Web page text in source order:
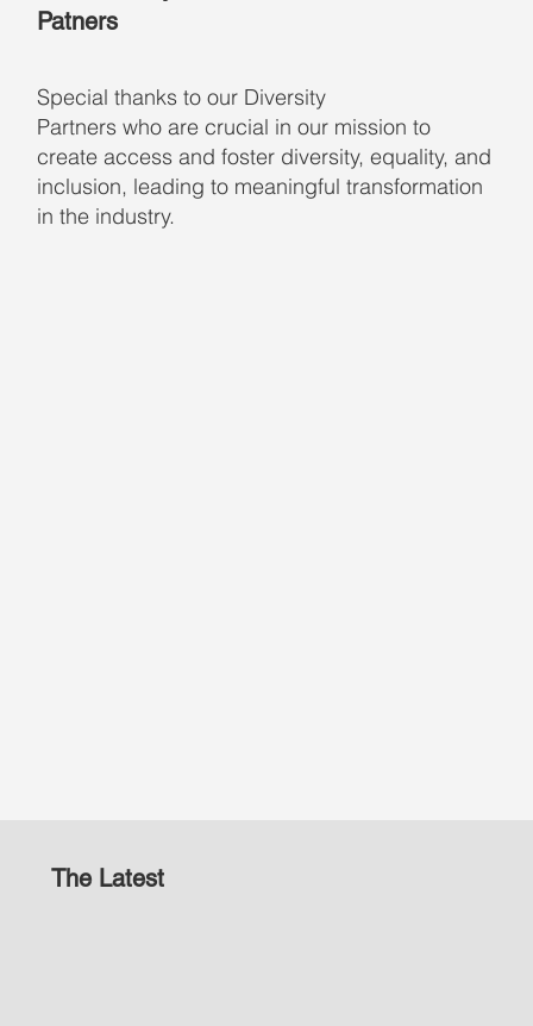
Patners
Special thanks to our Diversity
Partners who are crucial in our mission to
create access and foster diversity, equality, and
inclusion, leading to meaningful transformation
in the industry.
The Latest